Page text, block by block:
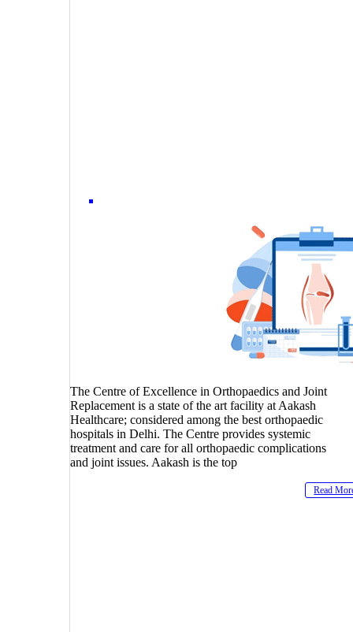
The Centre of Excellence in Orthopaedics and Joint
Replacement is a state of the art facility at Aakash
Healthcare; considered among the best orthopaedic
hospitals in Delhi. The Centre provides systemic
treatment and care for all orthopaedic complications
and joint issues. Aakash is the top
Read